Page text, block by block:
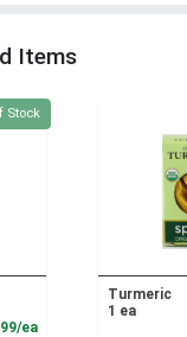
Items
0
Stock
eaProduct Price
Turmeric
1 ea